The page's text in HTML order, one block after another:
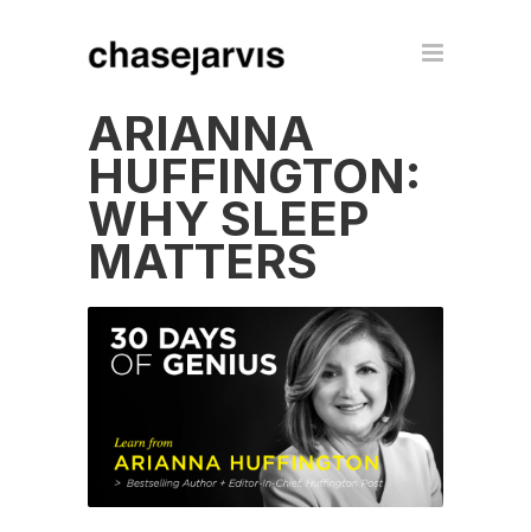
ARIANNA
HUFFINGTON:
WHY SLEEP
MATTERS